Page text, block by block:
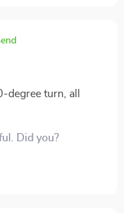
degree turn, all
Did you?